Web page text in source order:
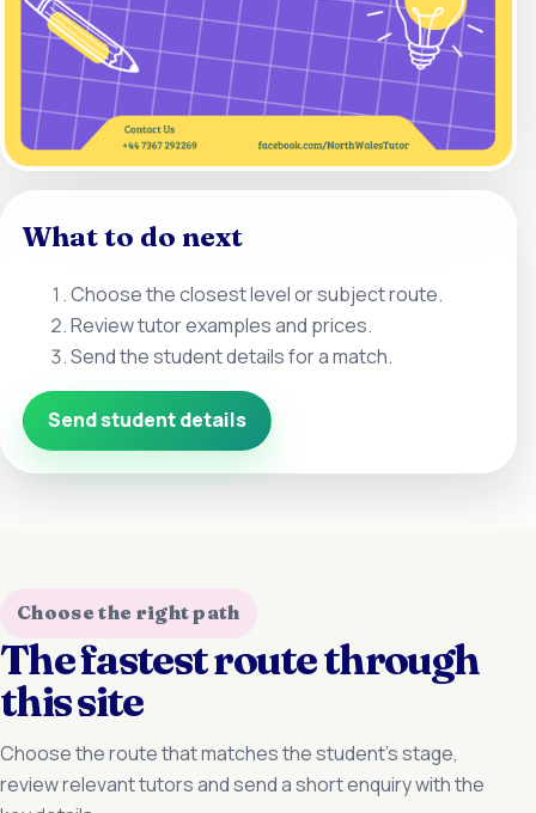
What to do next
Choose the closest level or subject route.
Review tutor examples and prices.
Send the student details for a match.
Send student details
Choose the right path
The fastest route through
this site
Choose the route that matches the student’s stage,
review relevant tutors and send a short enquiry with the